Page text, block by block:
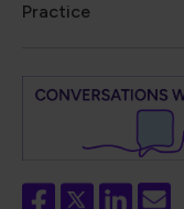
Practice